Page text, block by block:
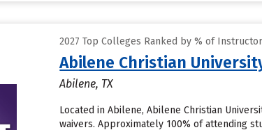
2027 Top Colleges Ranked by % of
Abilene Christian
Abilene, TX
Located in Abilene, Abilene Christian
waivers. Approximately 100% of attending